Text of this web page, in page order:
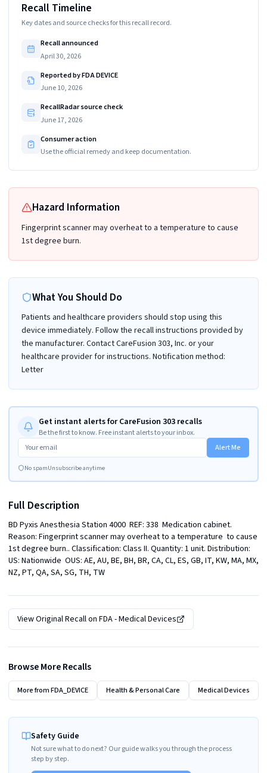
Recall Timeline
Key dates and source checks for this recall record.
Recall announced
April 30, 2026
Reported by FDA DEVICE
June 10, 2026
RecallRadar source check
June 17, 2026
Consumer action
Use the official remedy and keep documentation.
Hazard Information
Fingerprint scanner may overheat to a temperature to cause
1st degree burn.
What You Should Do
Patients and healthcare providers should stop using this
device immediately. Follow the recall instructions provided by
the manufacturer. Contact CareFusion 303, Inc. or your
healthcare provider for instructions. Notification method:
Letter
Get instant alerts for CareFusion 303 recalls
Be the first to know. Free instant alerts to your inbox.
Alert Me
No spamUnsubscribe anytime
Full Description
BD Pyxis Anesthesia Station 4000  REF: 338  Medication cabinet.
Reason: Fingerprint scanner may overheat to a temperature  to cause
1st degree burn.. Classification: Class II. Quantity: 1 unit. Distribution:
US: Nationwide  OUS: AE, AU, BE, BH, BR, CA, CL, ES, GB, IT, KW, MA, MX,
NZ, PT, QA, SA, SG, TH, TW
View Original Recall on FDA - Medical Devices
Browse More Recalls
More fromFDA_DEVICE Health & Personal Care Medical Devices
Safety Guide
Not sure what to do next? Our guide walks you through the process
step by step.